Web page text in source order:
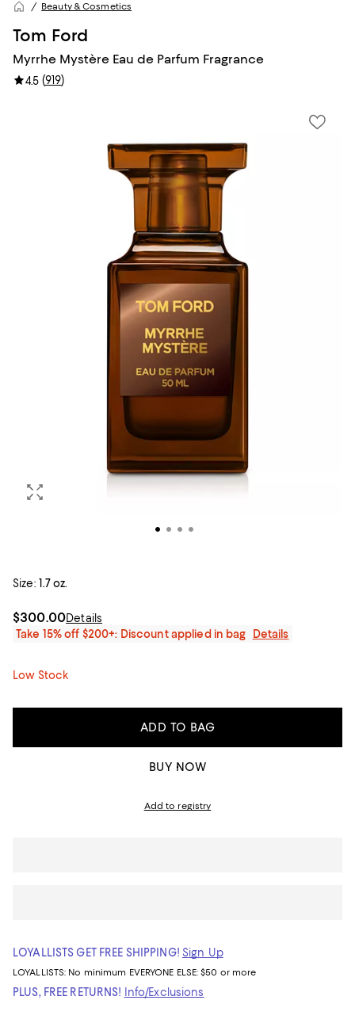
Beauty & Cosmetics
Tom Ford
Myrrhe Mystère Eau de Parfum Fragrance
4.5 (919)
Size: 1.7 oz.
$300.00Details
Take 15% off $200+: Discount applied in bag
Details
Low Stock
ADD TO BAG
BUY NOW
Add to registry
LOYALLISTS GET FREE SHIPPING! Sign Up
LOYALLISTS: No minimum EVERYONE ELSE: $50 or more
PLUS, FREE RETURNS! Info/Exclusions